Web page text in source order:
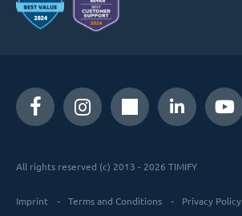
All rights reserved (c) 2013 - 2026 TIMIFY
Imprint Terms and Conditions Privacy Policy